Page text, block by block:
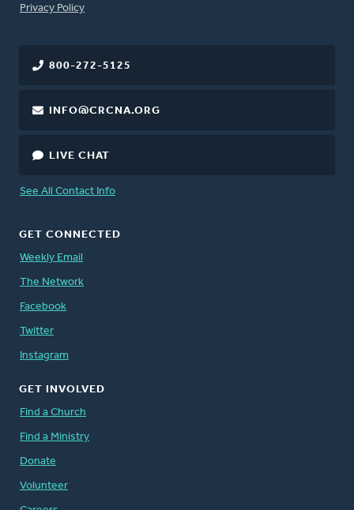
FOOTER
Privacy Policy
800-272-5125
INFO@CRCNA.ORG
LIVE CHAT
See All Contact Info
GET CONNECTED
Weekly Email
The Network
Facebook
Twitter
Instagram
GET INVOLVED
Find a Church
Find a Ministry
Donate
Volunteer